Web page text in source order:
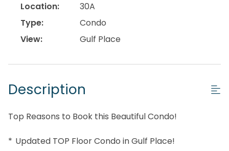
Location:
30A
Type:
Condo
View:
Gulf Place
Description
Top Reasons to Book this Beautiful Condo!
* Updated TOP Floor Condo in Gulf Place!